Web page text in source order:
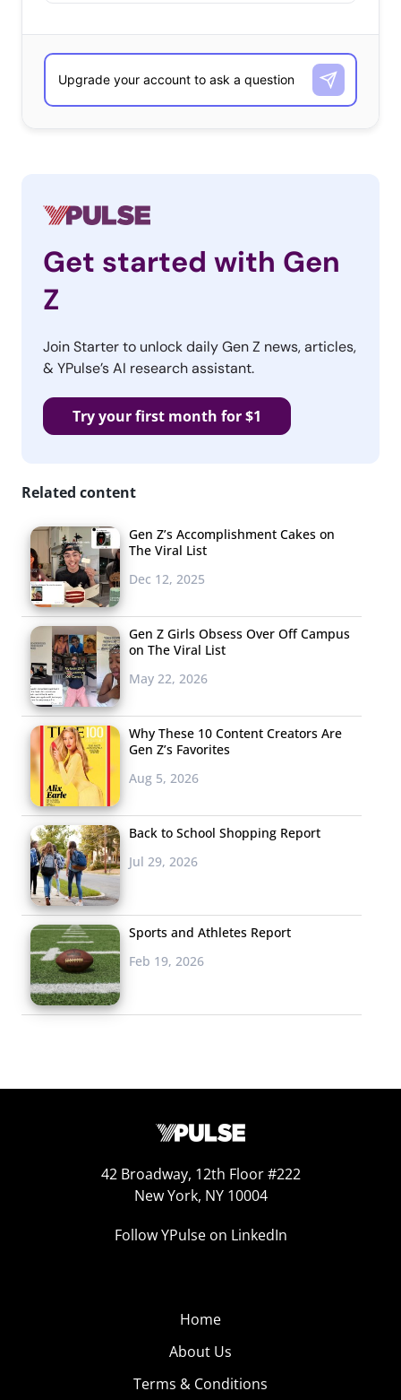
Get started with Gen
Z
Join Starter to unlock daily Gen Z news, articles,
& YPulse’s AI research assistant.
Try your first month for $1
Related content
Gen Z’s Accomplishment Cakes on
The Viral List
Dec 12, 2025
Gen Z Girls Obsess Over Off Campus
on The Viral List
May 22, 2026
Why These 10 Content Creators Are
Gen Z’s Favorites
Aug 5, 2026
Back to School Shopping Report
Jul 29, 2026
Sports and Athletes Report
Feb 19, 2026
42 Broadway, 12th Floor #222
New York, NY 10004
Follow YPulse on LinkedIn
Home
About Us
Terms & Conditions